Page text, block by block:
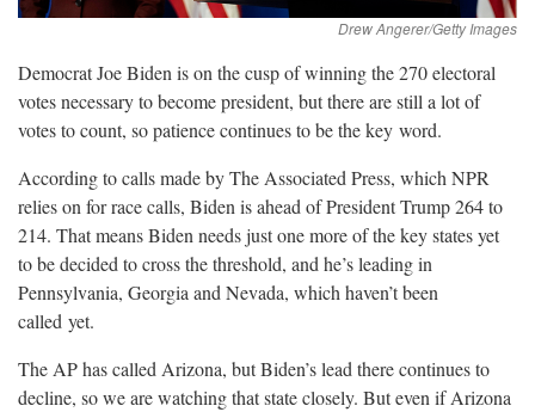
Democrat Joe Biden is on the cusp of winning the 270 electoral
votes necessary to become president, but there are still a lot of
votes to count, so patience continues to be the key word.
According to calls made by The Associated Press, which NPR
relies on for race calls, Biden is ahead of President Trump 264 to
214. That means Biden needs just one more of the key states yet
to be decided to cross the threshold, and he’s leading in
Pennsylvania, Georgia and Nevada, which haven’t been
called yet.
The AP has called Arizona, but Biden’s lead there continues to
decline, so we are watching that state closely. But even if Arizona